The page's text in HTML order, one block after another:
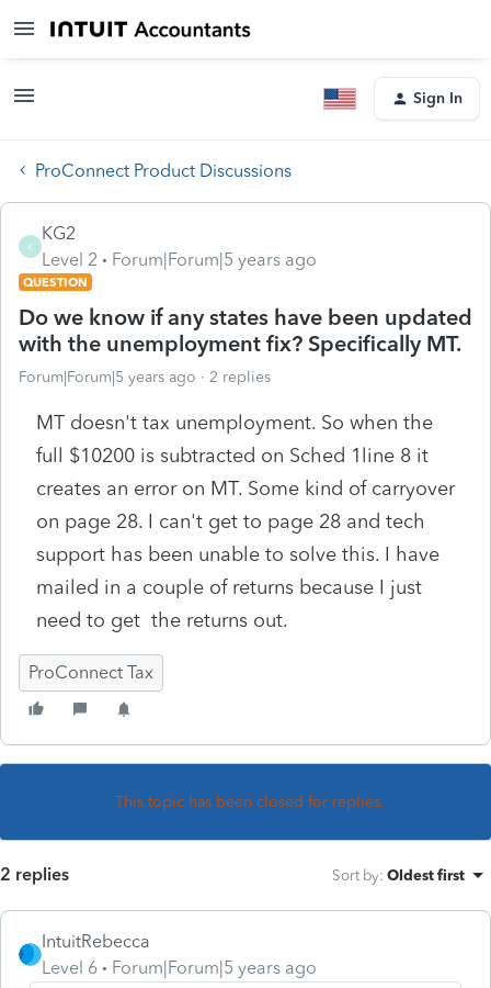
Sign In
ProConnect Product Discussions
K
KG2
Level 2
Forum|Forum|5 years ago
QUESTION
Do we know if any states have been updated
with the unemployment fix? Specifically MT.
Forum|Forum|5 years ago 2 replies
MT doesn't tax unemployment. So when the
full $10200 is subtracted on Sched 1line 8 it
creates an error on MT. Some kind of carryover
on page 28. I can't get to page 28 and tech
support has been unable to solve this. I have
mailed in a couple of returns because I just
need to get the returns out.
ProConnect Tax
This topic has been closed for replies.
2 replies Sort by: Oldest first
IntuitRebecca
Level 6
Forum|Forum|5 years ago